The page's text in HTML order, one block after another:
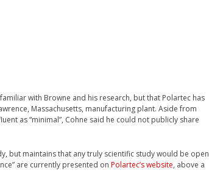
with Browne and his research, but that Polartec has
Massachusetts, manufacturing plant. Aside from
as “minimal”, Cohne said he could not publicly share
but maintains that any truly scientific study would be open
are currently presented on Polartec’s website, above a